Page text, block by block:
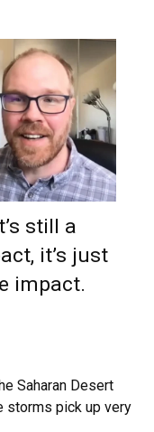
still a
it’s just
impact.
Saharan Desert
storms pick up very